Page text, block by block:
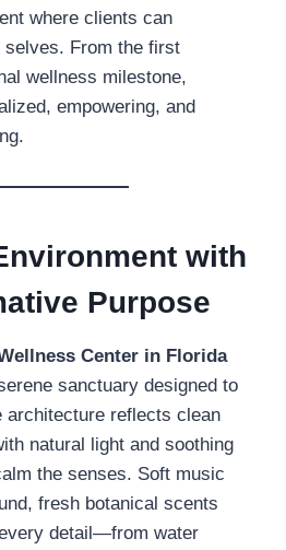
where clients can
From the first
wellness milestone,
empowering, and
with
Purpose
Center in Florida
sanctuary designed to
architecture reflects clean
natural light and soothing
the senses. Soft music
fresh botanical scents
detail—from water